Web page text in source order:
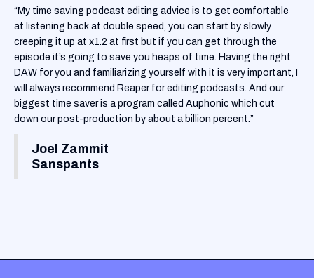
“My time saving podcast editing advice is to get comfortable
at listening back at double speed, you can start by slowly
creeping it up at x1.2 at first but if you can get through the
episode it’s going to save you heaps of time. Having the right
DAW for you and familiarizing yourself with it is very important, I
will always recommend Reaper for editing podcasts. And our
biggest time saver is a program called Auphonic which cut
down our post-production by about a billion percent.”
Joel Zammit
Sanspants